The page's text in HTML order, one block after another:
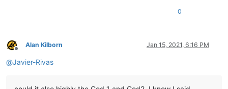
0
Offline
Alan Kilborn Jan 15, 2021, 6:16 PM
@Javier-Rivas